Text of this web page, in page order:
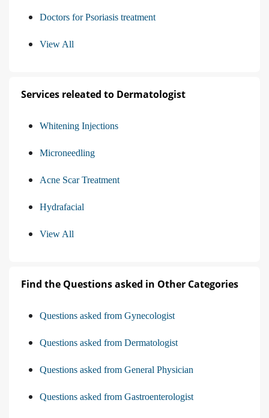
Doctors for Psoriasis treatment
View All
Services releated to Dermatologist
Whitening Injections
Microneedling
Acne Scar Treatment
Hydrafacial
View All
Find the Questions asked in Other Categories
Questions asked from Gynecologist
Questions asked from Dermatologist
Questions asked from General Physician
Questions asked from Gastroenterologist